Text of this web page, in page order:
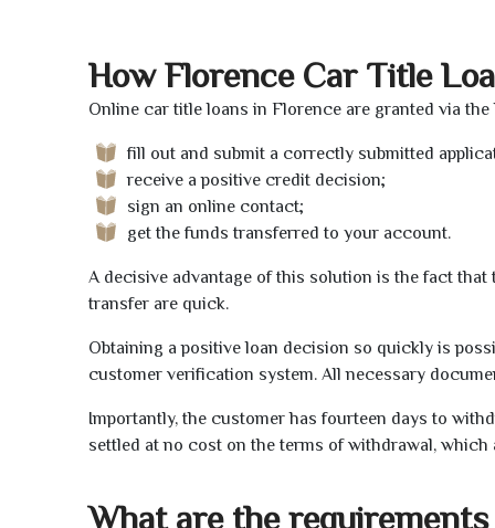
How Florence Car Title
Online car title loans in Florence are granted via
fill out and submit a correctly submitted
receive a positive credit decision;
sign an online contact;
get the funds transferred to your account.
A decisive advantage of this solution is the fact
transfer are quick.
Obtaining a positive loan decision so quickly is
customer verification system. All necessary
Importantly, the customer has fourteen days to
settled at no cost on the terms of withdrawal,
What are the